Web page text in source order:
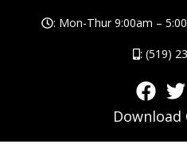
: Mon-Thur 9:00am –
: (519)
Download